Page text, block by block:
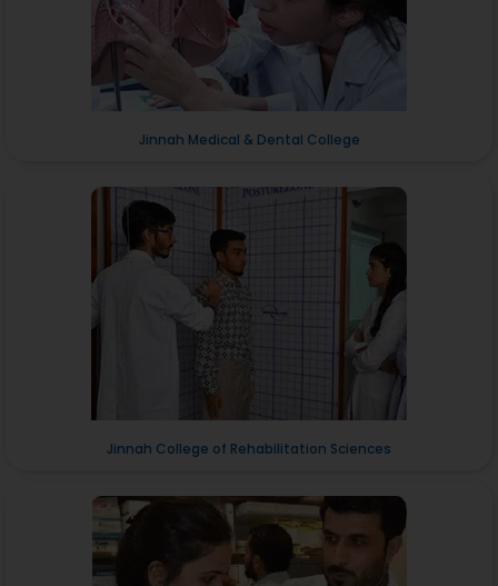
Jinnah Medical & Dental College
Jinnah College of Rehabilitation Sciences